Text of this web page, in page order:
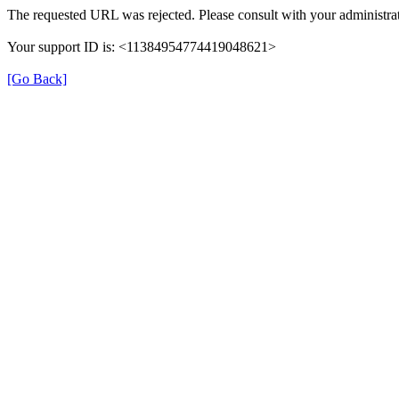
The requested URL was rejected. Please consult with your
Your support ID is: <11384954774419048621>
[Go Back]